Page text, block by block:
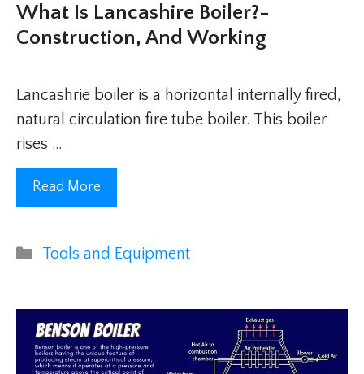
What Is Lancashire Boiler?-
Construction, And Working
Lancashrie boiler is a horizontal internally fired,
natural circulation fire tube boiler. This boiler
rises …
Read More
Categories
Tools and Equipment